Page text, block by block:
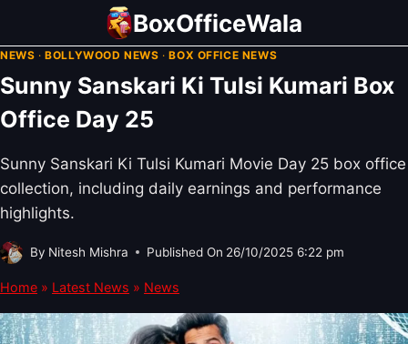
content
BoxOfficeWala
NEWS ·BOLLYWOOD NEWS ·BOX OFFICE NEWS
Sunny Sanskari Ki Tulsi Kumari Box
Office Day 25
Sunny Sanskari Ki Tulsi Kumari Movie Day 25 box office
collection, including daily earnings and performance
highlights.
By Nitesh Mishra Published On 26/10/2025 6:22 pm
Home » Latest News » News